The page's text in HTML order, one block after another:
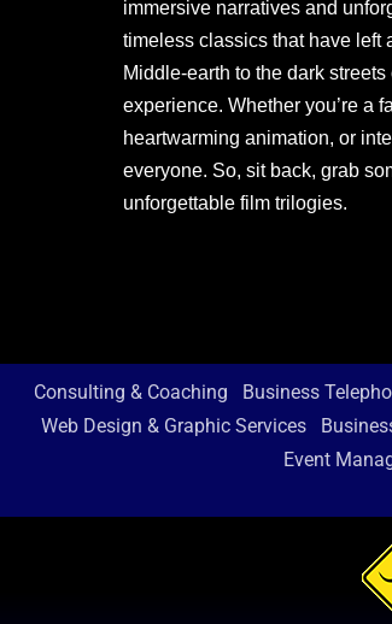
immersive narratives and
timeless classics that have left
Middle-earth to the dark
experience. Whether you’re a
heartwarming animation, or
everyone. So, sit back, grab
unforgettable film trilogies.
Consulting & Coaching Business
Web Design & Graphic Services
Event